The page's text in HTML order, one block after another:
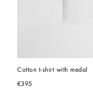
Cotton t-shirt with medal
€395